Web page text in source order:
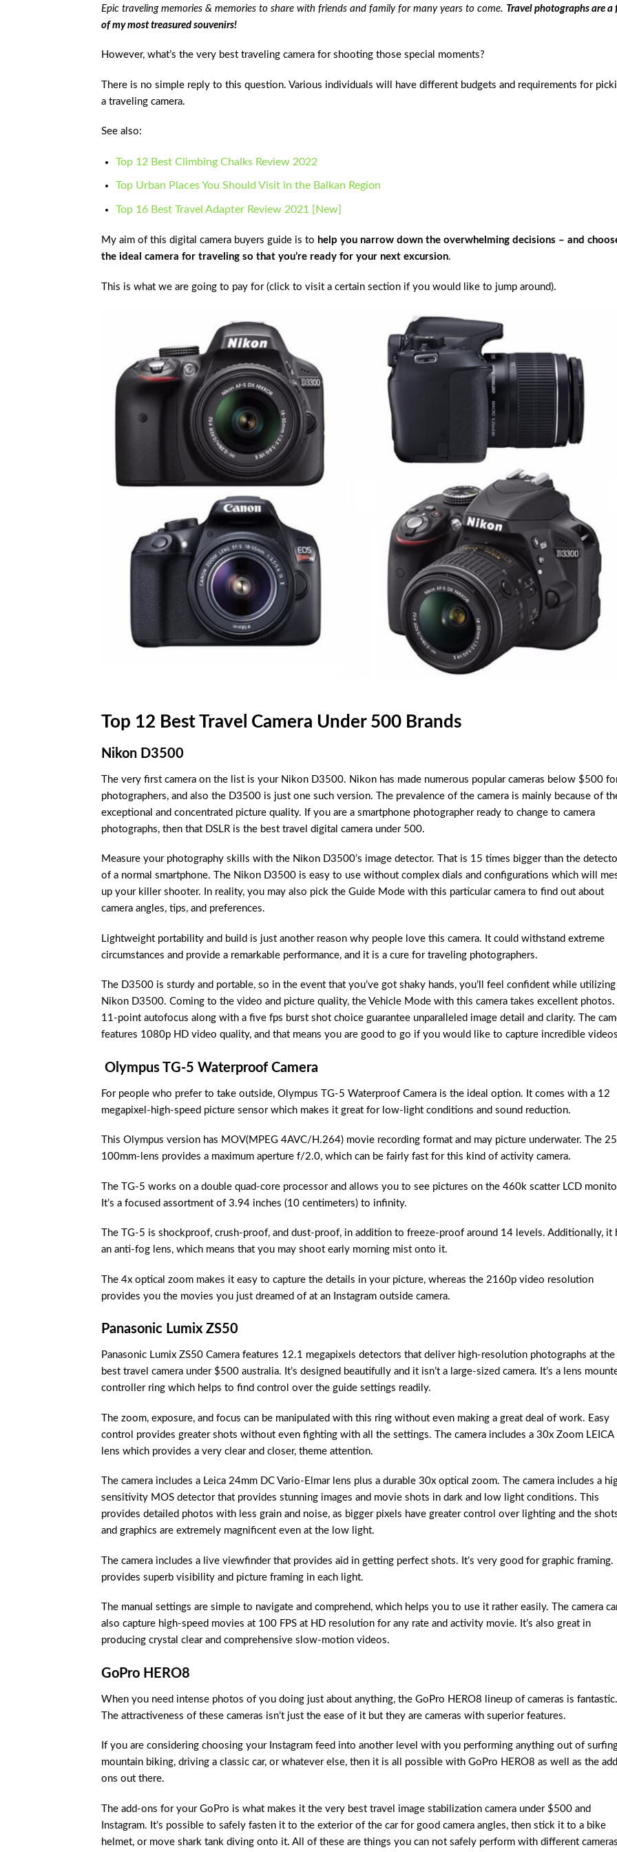
Epic traveling memories & memories to share with friends and family for many years to come. Travel photographs are a
of my most treasured souvenirs!
However, what’s the very best traveling camera for shooting those special moments?
There is no simple reply to this question. Various individuals will have different budgets and requirements for
a traveling camera.
See also:
Top 12 Best Climbing Chalks Review 2022
Top Urban Places You Should Visit in the Balkan Region
Top 16 Best Travel Adapter Review 2021 [New]
My aim of this digital camera buyers guide is to help you narrow down the overwhelming decisions – and
the ideal camera for traveling so that you’re ready for your next excursion.
This is what we are going to pay for (click to visit a certain section if you would like to jump around).
Top 12 Best Travel Camera Under 500 Brands
Nikon D3500
The very first camera on the list is your Nikon D3500. Nikon has made numerous popular cameras below $500
photographers, and also the D3500 is just one such version. The prevalence of the camera is mainly because of
exceptional and concentrated picture quality. If you are a smartphone photographer ready to change to camera
photographs, then that DSLR is the best travel digital camera under 500.
Measure your photography skills with the Nikon D3500’s image detector. That is 15 times bigger than the
of a normal smartphone. The Nikon D3500 is easy to use without complex dials and configurations which will
up your killer shooter. In reality, you may also pick the Guide Mode with this particular camera to find out about
camera angles, tips, and preferences.
Lightweight portability and build is just another reason why people love this camera. It could withstand extreme
circumstances and provide a remarkable performance, and it is a cure for traveling photographers.
The D3500 is sturdy and portable, so in the event that you’ve got shaky hands, you’ll feel confident while
Nikon D3500. Coming to the video and picture quality, the Vehicle Mode with this camera takes excellent photos.
11-point autofocus along with a five fps burst shot choice guarantee unparalleled image detail and clarity. The
features 1080p HD video quality, and that means you are good to go if you would like to capture incredible
Olympus TG-5 Waterproof Camera
For people who prefer to take outside, Olympus TG-5 Waterproof Camera is the ideal option. It comes with a 12
megapixel-high-speed picture sensor which makes it great for low-light conditions and sound reduction.
This Olympus version has MOV(MPEG 4AVC/H.264) movie recording format and may picture underwater. The
100mm-lens provides a maximum aperture f/2.0, which can be fairly fast for this kind of activity camera.
The TG-5 works on a double quad-core processor and allows you to see pictures on the 460k scatter LCD
It’s a focused assortment of 3.94 inches (10 centimeters) to infinity.
The TG-5 is shockproof, crush-proof, and dust-proof, in addition to freeze-proof around 14 levels. Additionally, it
an anti-fog lens, which means that you may shoot early morning mist onto it.
The 4x optical zoom makes it easy to capture the details in your picture, whereas the 2160p video resolution
provides you the movies you just dreamed of at an Instagram outside camera.
Panasonic Lumix ZS50
Panasonic Lumix ZS50 Camera features 12.1 megapixels detectors that deliver high-resolution photographs at the
best travel camera under $500 australia. It’s designed beautifully and it isn’t a large-sized camera. It’s a lens
controller ring which helps to find control over the guide settings readily.
The zoom, exposure, and focus can be manipulated with this ring without even making a great deal of work. Easy
control provides greater shots without even fighting with all the settings. The camera includes a 30x Zoom LEICA
lens which provides a very clear and closer, theme attention.
The camera includes a Leica 24mm DC Vario-Elmar lens plus a durable 30x optical zoom. The camera includes a
sensitivity MOS detector that provides stunning images and movie shots in dark and low light conditions. This
provides detailed photos with less grain and noise, as bigger pixels have greater control over lighting and the
and graphics are extremely magnificent even at the low light.
The camera includes a live viewfinder that provides aid in getting perfect shots. It’s very good for graphic framing.
provides superb visibility and picture framing in each light.
The manual settings are simple to navigate and comprehend, which helps you to use it rather easily. The camera
also capture high-speed movies at 100 FPS at HD resolution for any rate and activity movie. It’s also great in
producing crystal clear and comprehensive slow-motion videos.
GoPro HERO8
When you need intense photos of you doing just about anything, the GoPro HERO8 lineup of cameras is fantastic.
The attractiveness of these cameras isn’t just the ease of it but they are cameras with superior features.
If you are considering choosing your Instagram feed into another level with you performing anything out of
mountain biking, driving a classic car, or whatever else, then it is all possible with GoPro HERO8 as well as the
ons out there.
The add-ons for your GoPro is what makes it the very best travel image stabilization camera under $500 and
Instagram. It’s possible to safely fasten it to the exterior of the car for good camera angles, then stick it to a bike
helmet, or move shark tank diving onto it. All of these are things you can not safely perform with different